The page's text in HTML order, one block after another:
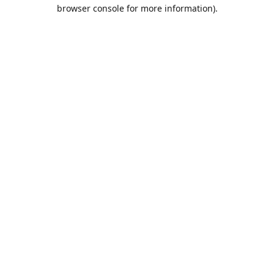
browser console for more information).